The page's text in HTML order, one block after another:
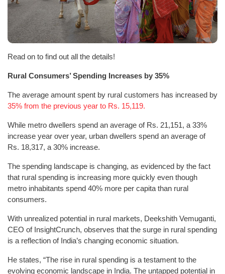
Read on to find out all the details!
Rural Consumers’ Spending Increases by 35%
The average amount spent by rural customers has increased by
35% from the previous year to Rs. 15,119.
While metro dwellers spend an average of Rs. 21,151, a 33%
increase year over year, urban dwellers spend an average of
Rs. 18,317, a 30% increase.
The spending landscape is changing, as evidenced by the fact
that rural spending is increasing more quickly even though
metro inhabitants spend 40% more per capita than rural
consumers.
With unrealized potential in rural markets, Deekshith Vemuganti,
CEO of InsightCrunch, observes that the surge in rural spending
is a reflection of India’s changing economic situation.
He states, “The rise in rural spending is a testament to the
evolving economic landscape in India. The untapped potential in